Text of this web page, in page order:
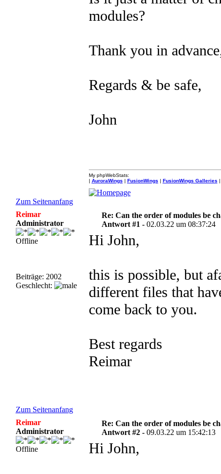
modules?
Thank you in
Regards & be safe,
John
Zum Seitenanfang
My phpWebStats:
| AuroraWings | FusionWings | FusionWings Galleries |
Reimar
Administrator
Offline
Beiträge: 2002
Geschlecht:
Re: Can the order of modules be
Antwort #1 -02.03.22 um 08:37:24
Hi John,
this is possible, but
different files that
come back to you.
Best regards
Reimar
Zum Seitenanfang
Reimar
Administrator
Offline
Re: Can the order of modules be
Antwort #2 -09.03.22 um 15:42:13
Hi John,